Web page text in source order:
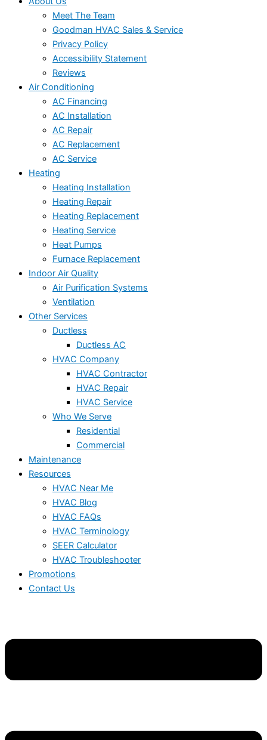
Meet The Team
Goodman HVAC Sales & Service
Privacy Policy
Accessibility Statement
Reviews
Air Conditioning
AC Financing
AC Installation
AC Repair
AC Replacement
AC Service
Heating
Heating Installation
Heating Repair
Heating Replacement
Heating Service
Heat Pumps
Furnace Replacement
Indoor Air Quality
Air Purification Systems
Ventilation
Other Services
Ductless
Ductless AC
HVAC Company
HVAC Contractor
HVAC Repair
HVAC Service
Who We Serve
Residential
Commercial
Maintenance
Resources
HVAC Near Me
HVAC Blog
HVAC FAQs
HVAC Terminology
SEER Calculator
HVAC Troubleshooter
Promotions
Contact Us